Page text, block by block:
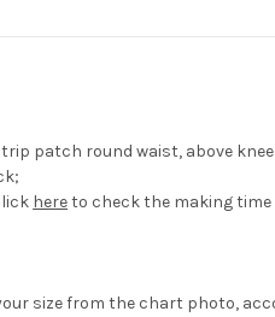
patch round waist, above
hereto check the making
size from the chart photo,